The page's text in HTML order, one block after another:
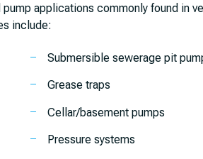
applications commonly found in
include:
Submersible sewerage pit
Grease traps
Cellar/basement pumps
Pressure systems